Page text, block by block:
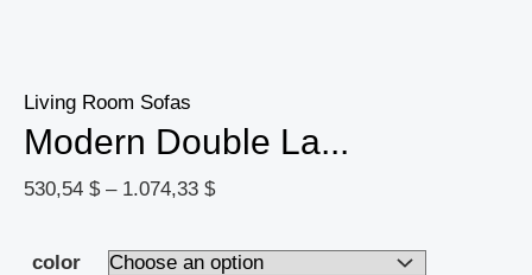
Living Room Sofas
Modern Double La...
530,54 $ – 1.074,33 $
color